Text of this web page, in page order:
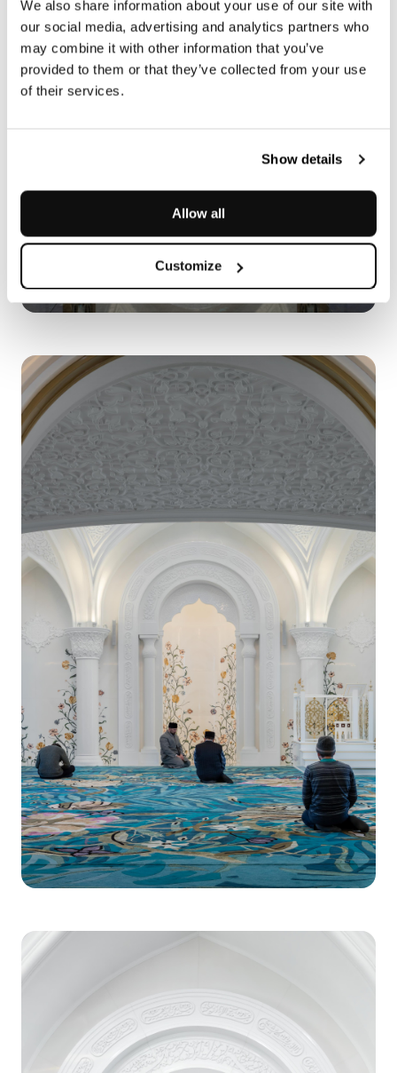
We also share information about your use of our site with
our social media, advertising and analytics partners who
may combine it with other information that you’ve
provided to them or that they’ve collected from your use
of their services.
Show details
Allow all
Customize